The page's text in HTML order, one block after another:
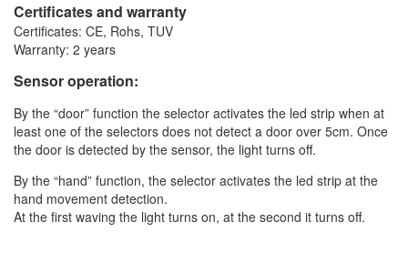
Certificates and warranty
Certificates: CE, Rohs, TUV
Warranty: 2 years
Sensor operation:
By the “door” function the selector activates the led strip when at
least one of the selectors does not detect a door over 5cm. Once
the door is detected by the sensor, the light turns off.
By the “hand” function, the selector activates the led strip at the
hand movement detection.
At the first waving the light turns on, at the second it turns off.